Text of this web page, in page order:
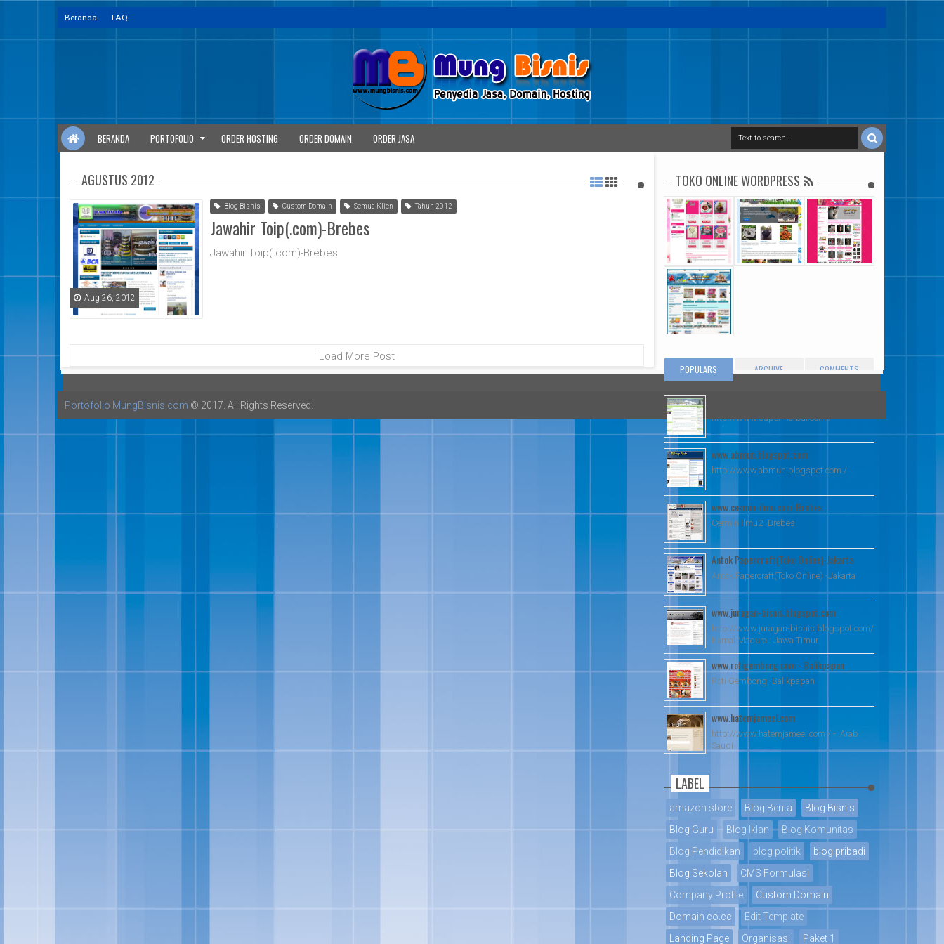
Beranda FAQ
BERANDA PORTOFOLIO ORDER HOSTING ORDER DOMAIN ORDER JASA
AGUSTUS 2012
Aug 26, 2012
Blog Bisnis Custom Domain Semua Klien Tahun 2012
Jawahir Toip(.com)-Brebes
Jawahir Toip(.com)-Brebes
Load More Post
TOKO ONLINE WORDPRESS
POPULARS ARCHIVE COMMENTS
http://www.super-herbal.com /
www.abmun.blogspot.com
http://www.abmun.blogspot.com /
www.cermin-ilmu.com-Brebes
Cermin Ilmu2 -Brebes
Antok Papercraft(Toko Online)-Jakarta
Antok Papercraft(Toko Online) -Jakarta
www.juragan-bisnis.blogspot.com
http://www.juragan-bisnis.blogspot.com/
Kamal Madura : Jawa Timur
www.rotigembong.com - Balikpapan
Roti Gembong -Balikpapan
www.hatemjameel.com
http://www.hatemjameel.com / - Arab
Saudi
LABEL
amazon store Blog Berita
Blog Bisnis
Blog Guru
Blog Iklan
Blog Komunitas
Blog Pendidikan
blog politik
blog pribadi
Blog Sekolah
CMS Formulasi
Company Profile
Custom Domain
Domain co.cc
Edit Template
Landing Page
Organisasi Paket 1
Portofolio MungBisnis.com © 2017. All Rights Reserved.